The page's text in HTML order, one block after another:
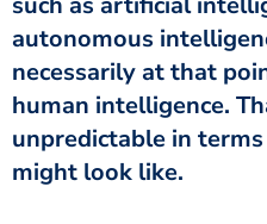
autonomous
necessarily at that
human intelligence.
unpredictable in
might look like.